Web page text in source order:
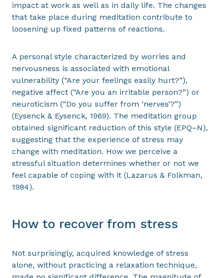
impact at work as well as in daily life. The changes
that take place during meditation contribute to
loosening up fixed patterns of reactions.
A personal style characterized by worries and
nervousness is associated with emotional
vulnerability (“Are your feelings easily hurt?”),
negative affect (“Are you an irritable person?”) or
neuroticism (“Do you suffer from ‘nerves’?”)
(Eysenck & Eysenck, 1969). The meditation group
obtained significant reduction of this style (EPQ–N),
suggesting that the experience of stress may
change with meditation. How we perceive a
stressful situation determines whether or not we
feel capable of coping with it (Lazarus & Folkman,
1984).
How to recover from stress
Not surprisingly, acquired knowledge of stress
alone, without practicing a relaxation technique,